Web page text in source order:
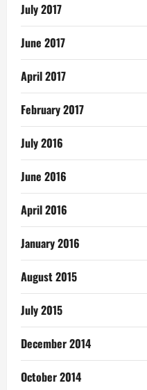
July 2017
June 2017
April 2017
February 2017
July 2016
June 2016
April 2016
January 2016
August 2015
July 2015
December 2014
October 2014